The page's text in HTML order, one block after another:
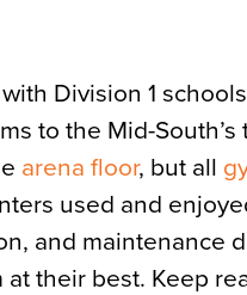
Division 1
to the Mid-
arena floor, but all
used and
and maintenance
their best. Keep